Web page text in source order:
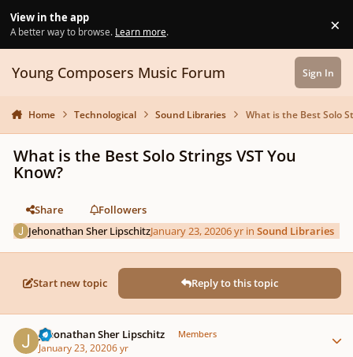
View in the app
A better way to browse. Learn more. ×
Young Composers Music Forum Sign In
Home Technological Sound Libraries What is the Best Solo
What is the Best Solo Strings VST You
Know?
Share
Followers
Jehonathan Sher LipschitzJanuary 23, 20206 yr inSound Libraries
Start new topic Reply to this topic
Jehonathan Sher Lipschitz Members
January 23, 20206 yr